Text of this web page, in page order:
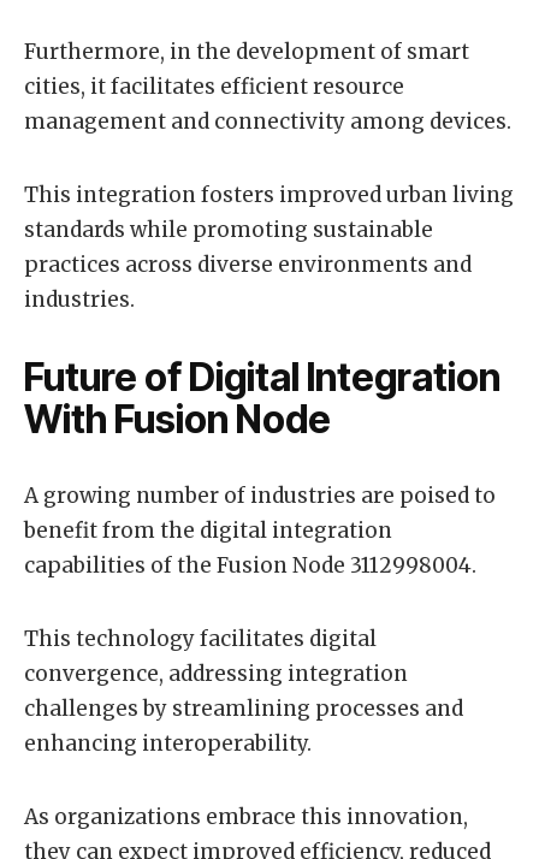
Furthermore, in the development of smart
cities, it facilitates efficient resource
management and connectivity among devices.
This integration fosters improved urban living
standards while promoting sustainable
practices across diverse environments and
industries.
Future of Digital Integration
With Fusion Node
A growing number of industries are poised to
benefit from the digital integration
capabilities of the Fusion Node 3112998004.
This technology facilitates digital
convergence, addressing integration
challenges by streamlining processes and
enhancing interoperability.
As organizations embrace this innovation,
they can expect improved efficiency, reduced